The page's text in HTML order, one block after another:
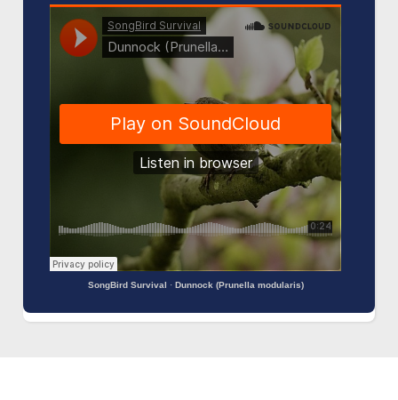
SongBird Survival · Dunnock (Prunella modularis)